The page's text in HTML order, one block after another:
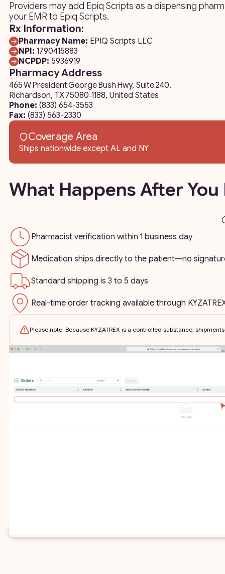
Providers may add Epiq Scripts as a dispensing
your EMR to Epiq Scripts.
Rx Information:
Pharmacy Name: EPIQ Scripts LLC
NPI: 1790415883
NCPDP: 5936919
Pharmacy Address
465 W President George Bush Hwy, Suite 240,
Richardson, TX 75080‑1188, United States
Phone: (833) 654-3553
Fax: (833) 563-2330
Coverage Area
Ships nationwide except AL and NY
What Happens After
Pharmacist verification within 1 business day
Medication ships directly to the patient—no
Standard shipping is 3 to 5 days
Real-time order tracking available through
Please note: Because KYZATREX is a controlled substance,